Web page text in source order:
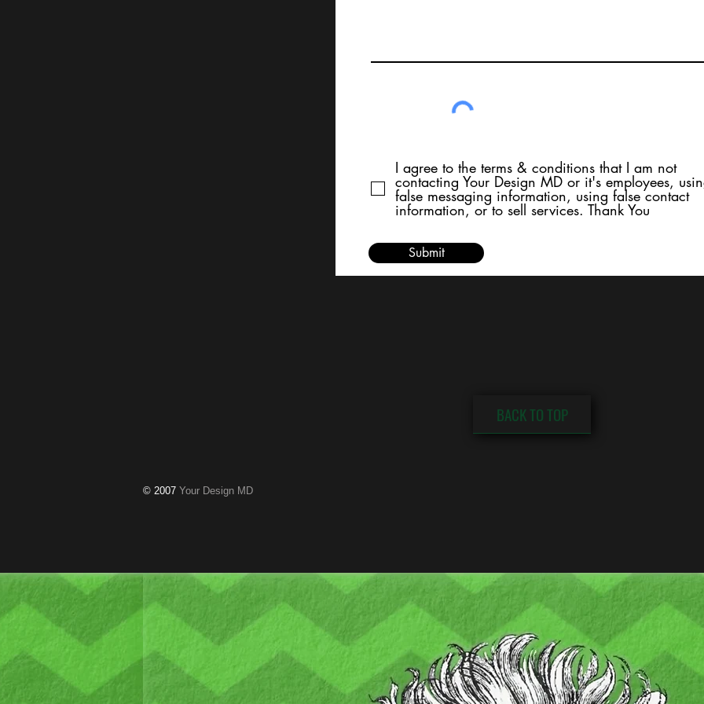
I agree to the terms & conditions that I am not
contacting Your Design MD or it's employees,
false messaging information, using false contact
information, or to sell services. Thank You
Submit
BACK TO TOP
© 2007 Your Design MD